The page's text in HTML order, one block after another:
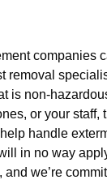
companies
removal
is non-
or your staff,
handle
in no way
we’re